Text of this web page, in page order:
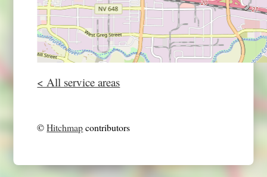
< All service areas
©Hitchmapcontributors